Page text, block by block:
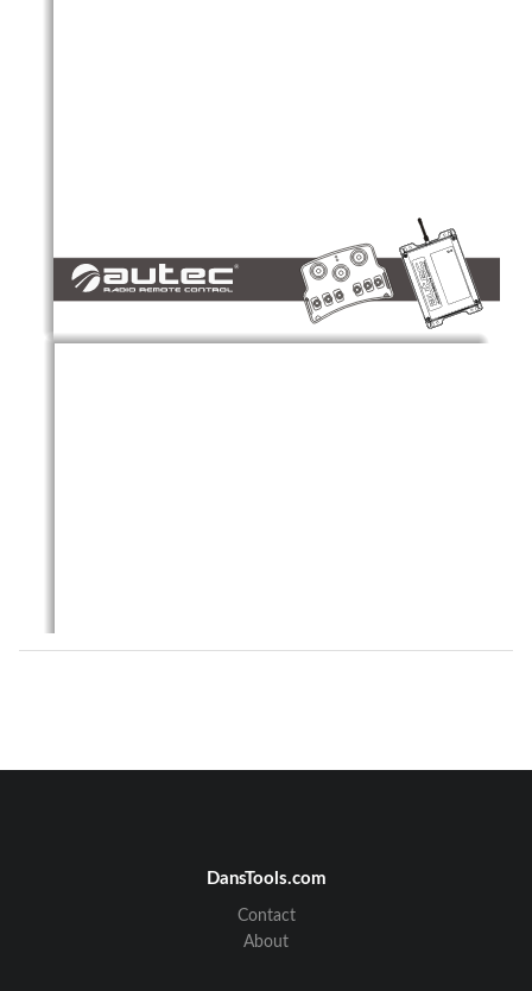
DansTools.com
Contact
About